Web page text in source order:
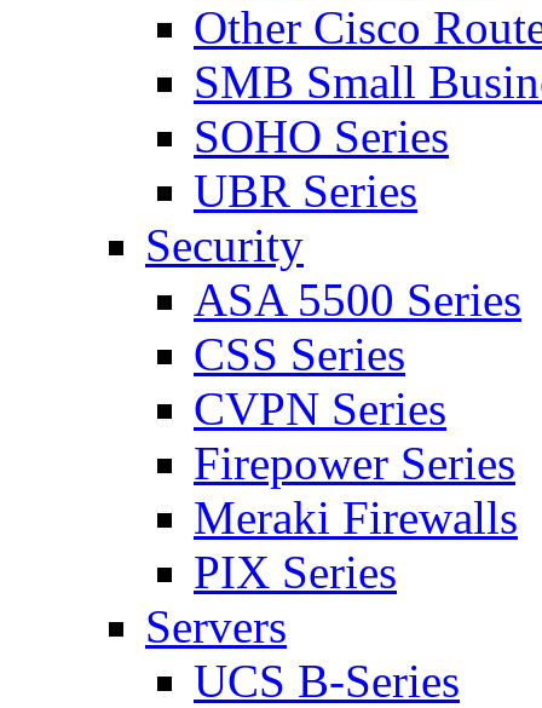
Other Cisco
SMB Small
SOHO Series
UBR Series
Security
ASA 5500 Series
CSS Series
CVPN Series
Firepower Series
Meraki Firewalls
PIX Series
Servers
UCS B-Series